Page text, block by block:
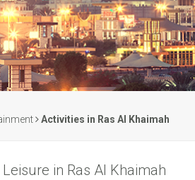
Activities in Ras Al Khaimah
in Ras Al Khaimah